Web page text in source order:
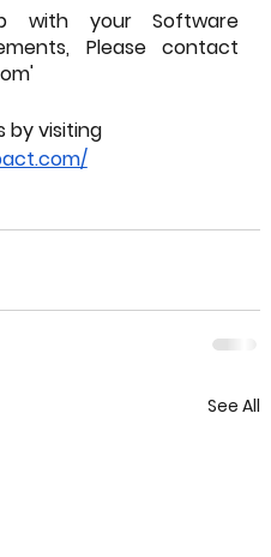
with your Software
Please contact
by visiting
See All